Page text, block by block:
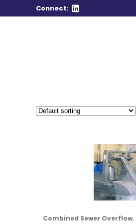
Connect:
Combined Sewer Overflow,